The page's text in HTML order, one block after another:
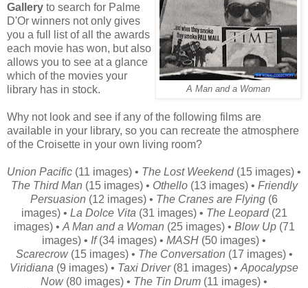
A Man and a Woman
Gallery to search for Palme
D'Or winners not only gives
you a full list of all the awards
each movie has won, but also
allows you to see at a glance
which of the movies your
library has in stock.
Why not look and see if any of the following films are
available in your library, so you can recreate the atmosphere
of the Croisette in your own living room?
Union Pacific (11 images) • The Lost Weekend(15 images) •
The Third Man (15 images) • Othello (13 images) • Friendly
Persuasion (12 images) • The Cranes are Flying (6
images) • La Dolce Vita (31 images) • The Leopard(21
images) • A Man and a Woman (25 images) • Blow Up(71
images) • If(34 images) • MASH (50 images) •
Scarecrow(15 images) • The Conversation (17 images) •
Viridiana (9 images) • Taxi Driver (81 images) • Apocalypse
Now(80 images) • The Tin Drum (11 images) •